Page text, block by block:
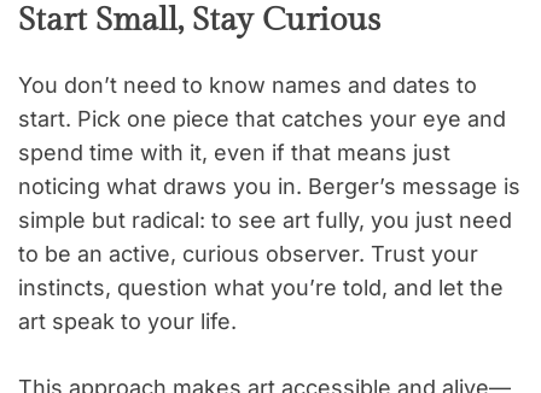
Start Small, Stay Curious
You don’t need to know names and dates to
start. Pick one piece that catches your eye and
spend time with it, even if that means just
noticing what draws you in. Berger’s message is
simple but radical: to see art fully, you just need
to be an active, curious observer. Trust your
instincts, question what you’re told, and let the
art speak to your life.